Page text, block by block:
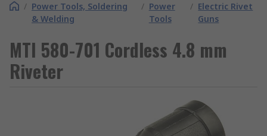
/ Power Tools, Soldering
& Welding
/ Power
Tools
/ Electric Rivet
Guns
MTI 580-701 Cordless 4.8 mm
Riveter